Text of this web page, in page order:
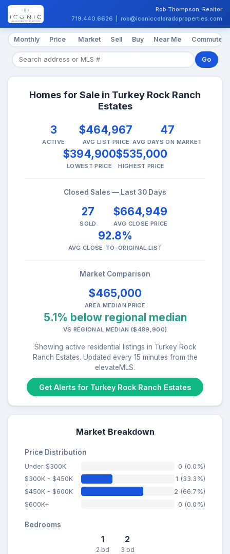
Rob Thompson, Realtor
719.440.6626
rob@iconiccoloradoproperties.com
Monthly Price Market Sell Buy Near Me Commute
Go
Homes for Sale in Turkey Rock Ranch
Estates
3
ACTIVE
$464,967
AVG LIST PRICE
47
AVG DAYS ON MARKET
$394,900
LOWEST PRICE
$535,000
HIGHEST PRICE
Closed Sales — Last 30 Days
27
SOLD
$664,949
AVG CLOSE PRICE
92.8%
AVG CLOSE-TO-ORIGINAL LIST
Market Comparison
$465,000
AREA MEDIAN PRICE
5.1% below regional median
VS REGIONAL MEDIAN ($489,900)
Showing active residential listings in Turkey Rock
Ranch Estates. Updated every 15 minutes from the
elevateMLS.
Get Alerts for Turkey Rock Ranch Estates
Market Breakdown
Price Distribution
Under $300K
0 (0.0%)
$300K - $450K
1 (33.3%)
$450K - $600K
2 (66.7%)
$600K+
0 (0.0%)
Bedrooms
1
2 bd
2
3 bd